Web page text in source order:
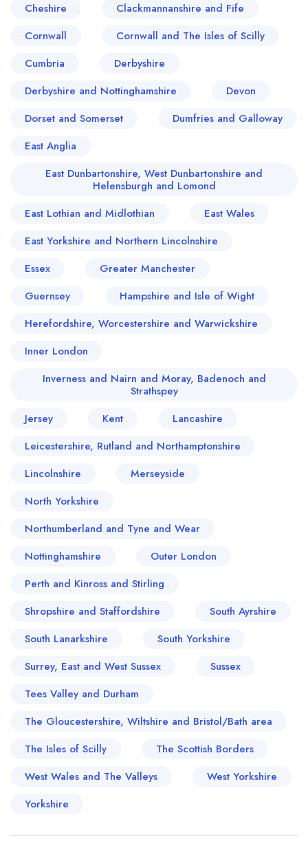
Cheshire
Clackmannanshire and Fife
Cornwall
Cornwall and The Isles of Scilly
Cumbria
Derbyshire
Derbyshire and Nottinghamshire
Devon
Dorset and Somerset
Dumfries and Galloway
East Anglia
East Dunbartonshire, West Dunbartonshire and
Helensburgh and Lomond
East Lothian and Midlothian
East Wales
East Yorkshire and Northern Lincolnshire
Essex
Greater Manchester
Guernsey
Hampshire and Isle of Wight
Herefordshire, Worcestershire and Warwickshire
Inner London
Inverness and Nairn and Moray, Badenoch and
Strathspey
Jersey
Kent
Lancashire
Leicestershire, Rutland and Northamptonshire
Lincolnshire
Merseyside
North Yorkshire
Northumberland and Tyne and Wear
Nottinghamshire
Outer London
Perth and Kinross and Stirling
Shropshire and Staffordshire
South Ayrshire
South Lanarkshire
South Yorkshire
Surrey, East and West Sussex
Sussex
Tees Valley and Durham
The Gloucestershire, Wiltshire and Bristol/Bath area
The Isles of Scilly
The Scottish Borders
West Wales and The Valleys
West Yorkshire
Yorkshire
Your lists
Your saved locations